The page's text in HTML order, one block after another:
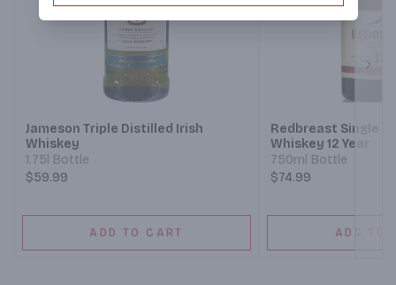
Jameson Triple Distilled Irish
Whiskey
1.75l Bottle
$59.99
ADD TO CART
Redbreast Single
Whiskey 12 Year
750ml Bottle
$74.99
ADD TO